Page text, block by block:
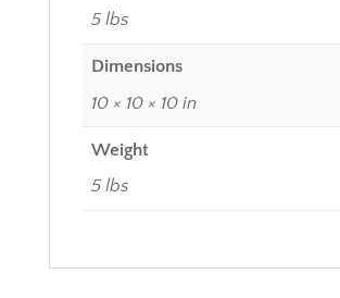
5 lbs
Dimensions
10 × 10 × 10 in
Weight
5 lbs